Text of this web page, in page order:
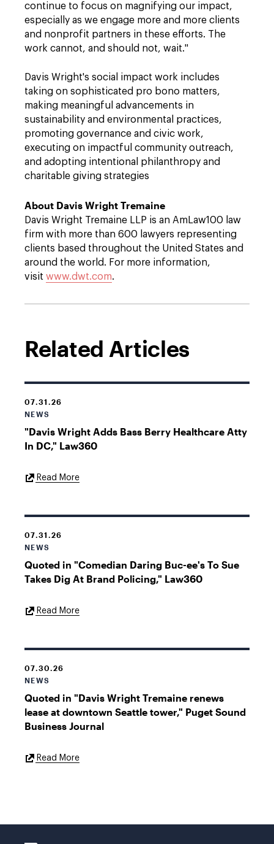
continue to focus on magnifying our impact,
especially as we engage more and more clients
and nonprofit partners in these efforts. The
work cannot, and should not, wait."
Davis Wright's social impact work includes
taking on sophisticated pro bono matters,
making meaningful advancements in
sustainability and environmental practices,
promoting governance and civic work,
executing on impactful community outreach,
and adopting intentional philanthropy and
charitable giving strategies
About Davis Wright Tremaine
Davis Wright Tremaine LLP is an AmLaw100 law
firm with more than 600 lawyers representing
clients based throughout the United States and
around the world. For more information,
visit www.dwt.com.
Related Articles
07.31.26
NEWS
"Davis Wright Adds Bass Berry Healthcare Atty
In DC," Law360
Read MoreExternal
07.31.26
NEWS
Quoted in "Comedian Daring Buc-ee's To Sue
Takes Dig At Brand Policing," Law360
Read MoreExternal
07.30.26
NEWS
Quoted in "Davis Wright Tremaine renews
lease at downtown Seattle tower," Puget Sound
Business Journal
Read MoreExternal